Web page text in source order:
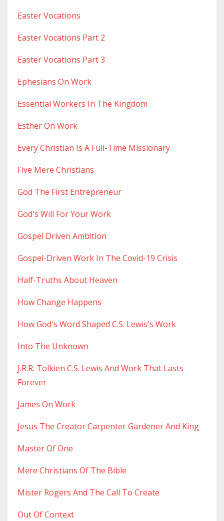
Easter Vocations
Easter Vocations Part 2
Easter Vocations Part 3
Ephesians On Work
Essential Workers In The Kingdom
Esther On Work
Every Christian Is A Full-Time Missionary
Five Mere Christians
God The First Entrepreneur
God's Will For Your Work
Gospel Driven Ambition
Gospel-Driven Work In The Covid-19 Crisis
Half-Truths About Heaven
How Change Happens
How God's Word Shaped C.s. Lewis's Work
Into The Unknown
J.r.r. Tolkien C.s. Lewis And Work That Lasts
Forever
James On Work
Jesus The Creator Carpenter Gardener And King
Master Of One
Mere Christians Of The Bible
Mister Rogers And The Call To Create
Out Of Context